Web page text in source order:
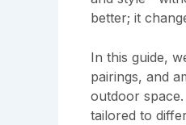
better; it
In this guide,
pairings, and
outdoor
tailored to